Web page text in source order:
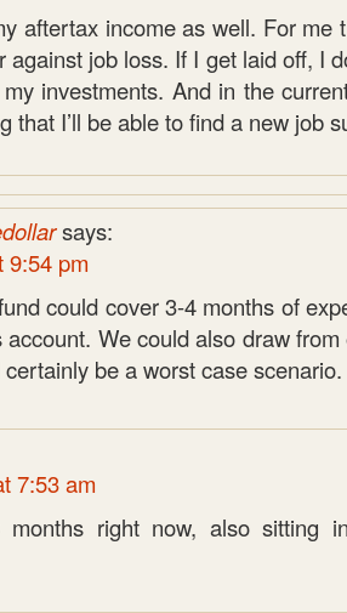
aftertax income as well. For me
against job loss. If I get laid off, I
investments. And in the
that I’ll be able to find a new job
says:
9:54 pm
could cover 3-4 months of
We could also draw from
be a worst case scenario.
7:53 am
months right now, also sitting